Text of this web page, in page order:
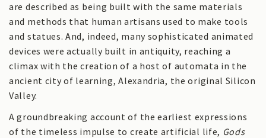
are described as being built with the same materials
and methods that human artisans used to make tools
and statues. And, indeed, many sophisticated animated
devices were actually built in antiquity, reaching a
climax with the creation of a host of automata in the
ancient city of learning, Alexandria, the original Silicon
Valley.
A groundbreaking account of the earliest expressions
of the timeless impulse to create artificial life, Gods